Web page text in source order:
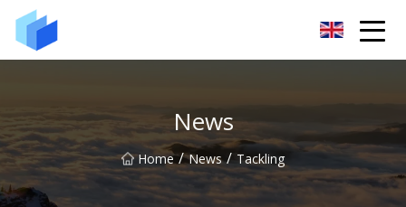
News
Home / News / Tackling